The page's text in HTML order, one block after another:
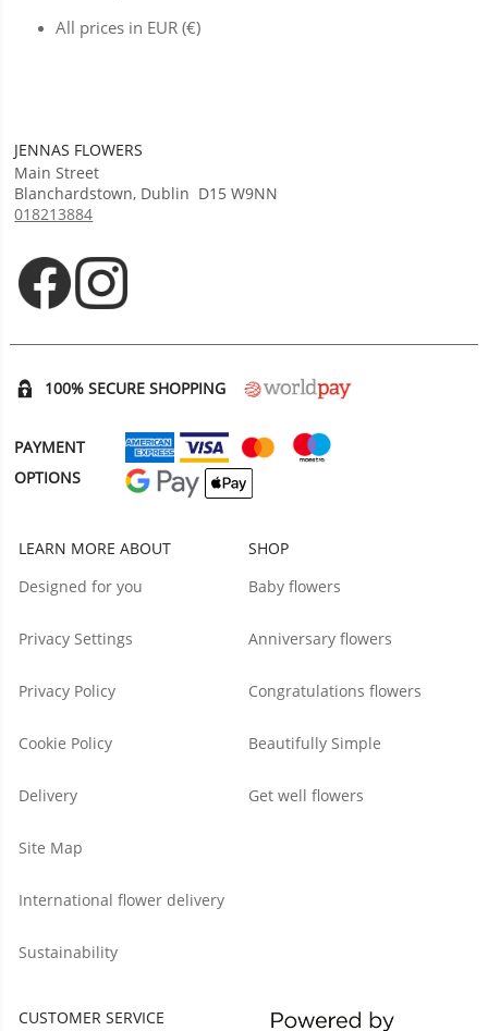
All prices in EUR (€)
JENNAS FLOWERS
Main Street
Blanchardstown, Dublin D15 W9NN
018213884
Opens in new tab
Opens in new tab
100% SECURE SHOPPING
PAYMENT
OPTIONS
LEARN MORE ABOUT
Designed for you
Privacy Settings
Privacy Policy
Cookie Policy
Delivery
Site Map
International flower delivery
Sustainability
SHOP
Baby flowers
Anniversary flowers
Congratulations flowers
Beautifully Simple
Get well flowers
CUSTOMER SERVICE